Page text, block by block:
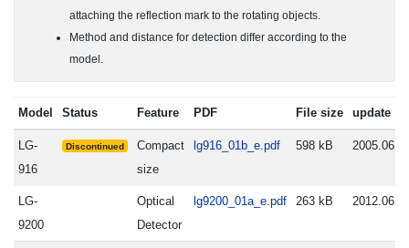
attaching the reflection mark to the rotating objects.
Method and distance for detection differ according to the
model.
Model Status Feature PDF File size update
LG-
916
Discontinued
Compact
size
lg916_01b_e.pdf 598 kB
LG-
9200
Optical
Detector
lg9200_01a_e.pdf 263 kB